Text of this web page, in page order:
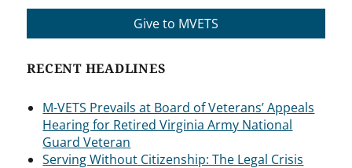
Give to MVETS
RECENT HEADLINES
M-VETS Prevails at Board of Veterans’ Appeals
Hearing for Retired Virginia Army National
Guard Veteran
Serving Without Citizenship: The Legal Crisis